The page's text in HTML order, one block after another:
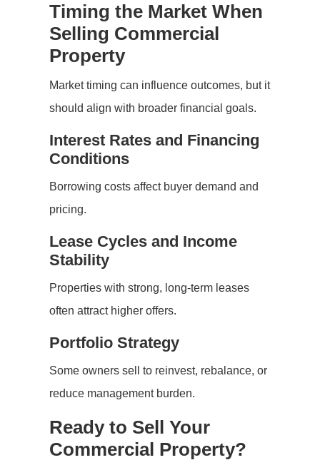
Timing the Market When
Selling Commercial
Property
Market timing can influence outcomes, but it
should align with broader financial goals.
Interest Rates and Financing
Conditions
Borrowing costs affect buyer demand and
pricing.
Lease Cycles and Income
Stability
Properties with strong, long-term leases
often attract higher offers.
Portfolio Strategy
Some owners sell to reinvest, rebalance, or
reduce management burden.
Ready to Sell Your
Commercial Property?